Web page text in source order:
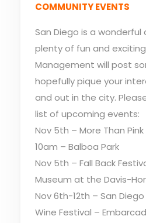
COMMUNITY EVENTS
San Diego is a
plenty of fun and
Management will post
hopefully pique your
and out in the city.
list of upcoming events:
Nov 5th – More Than
10am – Balboa Park
Nov 5th – Fall Back
Museum at the Davis-
Nov 6th-12th – San
Wine Festival –